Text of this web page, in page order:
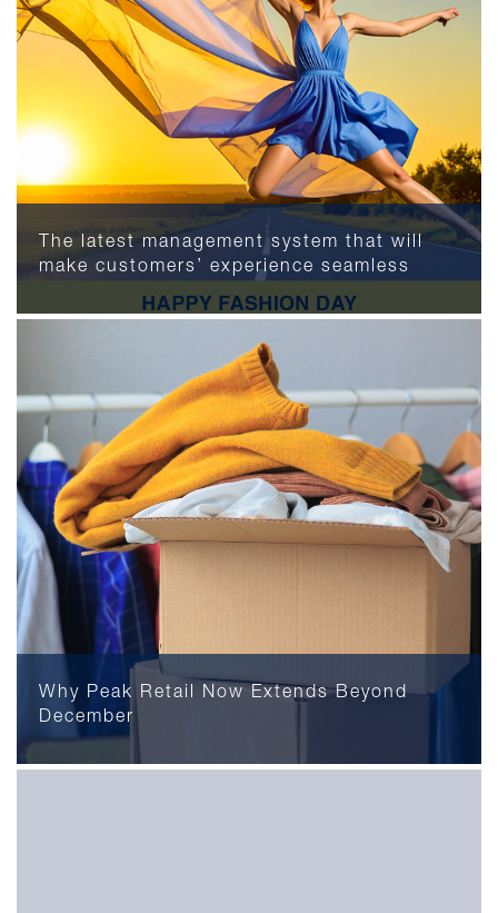
The latest management system that will
make customers’ experience seamless
Why Peak Retail Now Extends Beyond
December